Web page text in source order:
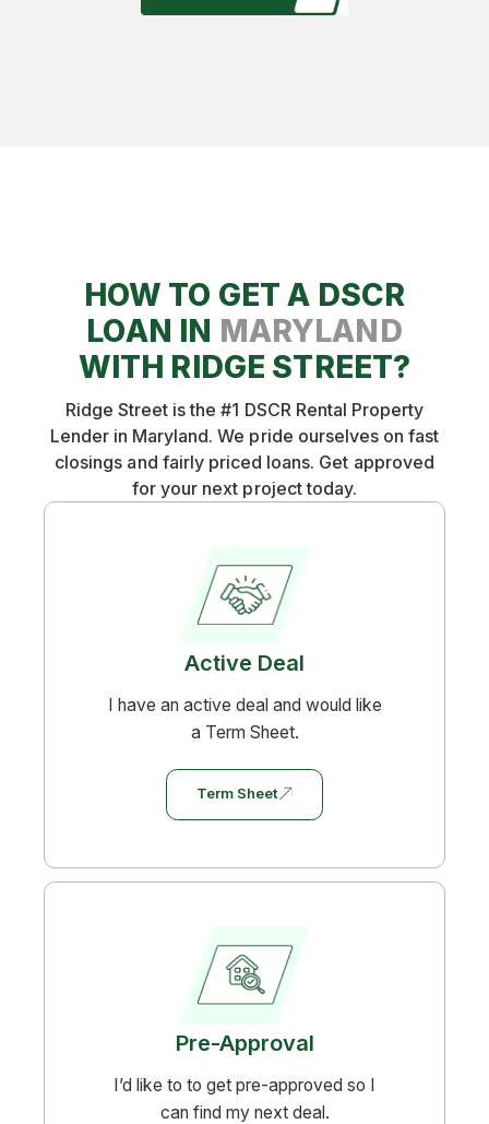
HOW TO GET A DSCR
LOAN IN MARYLAND
WITH RIDGE STREET?
Ridge Street is the #1 DSCR Rental Property
Lender in Maryland. We pride ourselves on fast
closings and fairly priced loans. Get approved
for your next project today.
Active Deal
I have an active deal and would like
a Term Sheet.
Term Sheet
Pre-Approval
I’d like to to get pre-approved so I
can find my next deal.